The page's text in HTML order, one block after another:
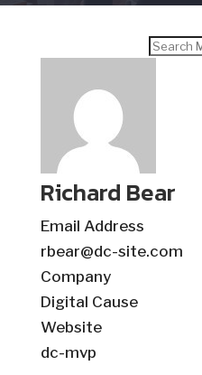
Search
Richard Bear
Email Address
rbear@dc-site.com
Company
Digital Cause
Website
dc-mvp